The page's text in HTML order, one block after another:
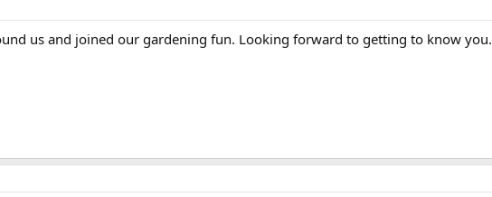
us and joined our gardening fun. Looking forward to getting to know you.